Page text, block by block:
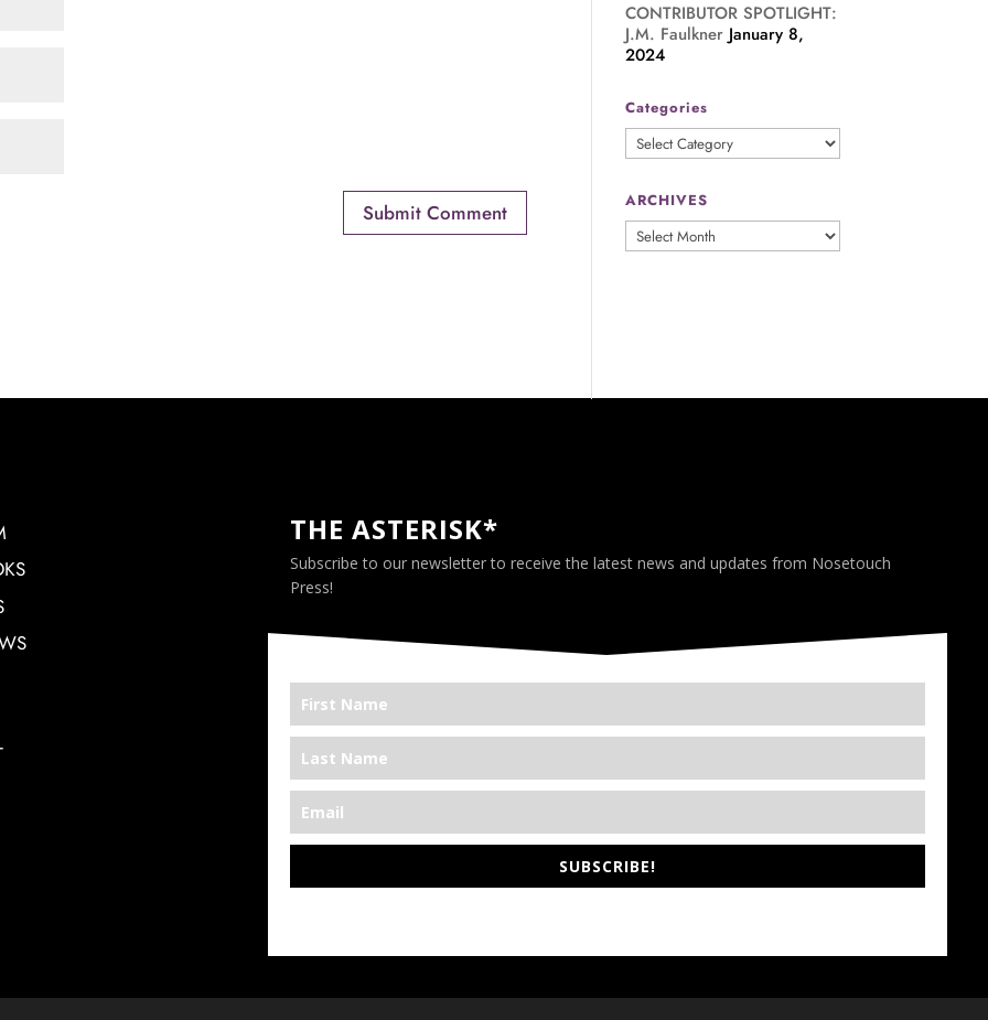
CONTRIBUTOR SPOTLIGHT:
J.M. Faulkner January 8,
2024
Categories
Categories
ARCHIVES
ARCHIVES
THE ASTERISK*
Subscribe to our newsletter to receive the latest news and updates from Nosetouch
Press!
SUBSCRIBE!